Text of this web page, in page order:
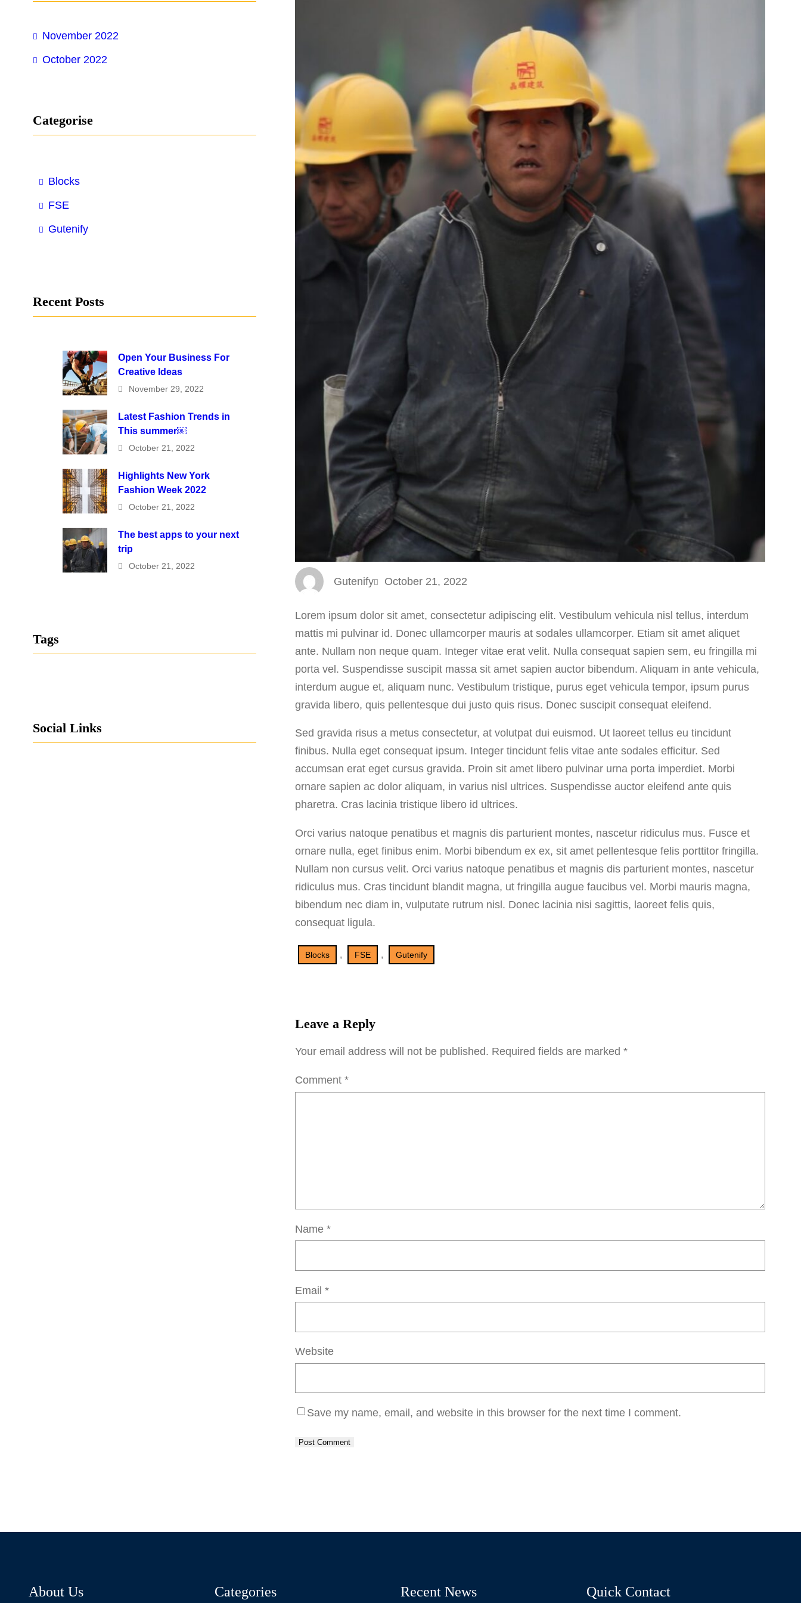
November 2022
October 2022
Categorise
Blocks
FSE
Gutenify
Recent Posts
Open Your Business For
Creative Ideas
November 29, 2022
Latest Fashion Trends in
This summer￼
October 21, 2022
Highlights New York
Fashion Week 2022
October 21, 2022
The best apps to your next
trip
October 21, 2022
Tags
Social Links
Gutenify October 21, 2022
Lorem ipsum dolor sit amet, consectetur adipiscing elit. Vestibulum vehicula nisl tellus, interdum
mattis mi pulvinar id. Donec ullamcorper mauris at sodales ullamcorper. Etiam sit amet aliquet
ante. Nullam non neque quam. Integer vitae erat velit. Nulla consequat sapien sem, eu fringilla mi
porta vel. Suspendisse suscipit massa sit amet sapien auctor bibendum. Aliquam in ante vehicula,
interdum augue et, aliquam nunc. Vestibulum tristique, purus eget vehicula tempor, ipsum purus
gravida libero, quis pellentesque dui justo quis risus. Donec suscipit consequat eleifend.
Sed gravida risus a metus consectetur, at volutpat dui euismod. Ut laoreet tellus eu tincidunt
finibus. Nulla eget consequat ipsum. Integer tincidunt felis vitae ante sodales efficitur. Sed
accumsan erat eget cursus gravida. Proin sit amet libero pulvinar urna porta imperdiet. Morbi
ornare sapien ac dolor aliquam, in varius nisl ultrices. Suspendisse auctor eleifend ante quis
pharetra. Cras lacinia tristique libero id ultrices.
Orci varius natoque penatibus et magnis dis parturient montes, nascetur ridiculus mus. Fusce et
ornare nulla, eget finibus enim. Morbi bibendum ex ex, sit amet pellentesque felis porttitor fringilla.
Nullam non cursus velit. Orci varius natoque penatibus et magnis dis parturient montes, nascetur
ridiculus mus. Cras tincidunt blandit magna, ut fringilla augue faucibus vel. Morbi mauris magna,
bibendum nec diam in, vulputate rutrum nisl. Donec lacinia nisi sagittis, laoreet felis quis,
consequat ligula.
Blocks , FSE , Gutenify
Leave a Reply
Your email address will not be published. Required fields are marked *
Comment *
Name *
Email *
Website
Save my name, email, and website in this browser for the next time I comment.
About Us Categories Recent News Quick Contact